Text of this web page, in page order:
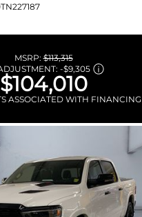
MSRP:$113,315
-$9,305
$104,010
ASSOCIATED WITH FINANCING